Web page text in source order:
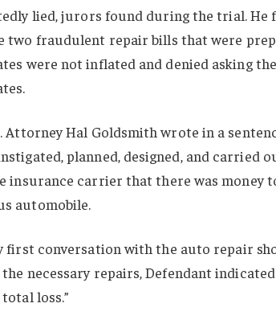
lied, jurors found during the trial. He
two fraudulent repair bills that were
were not inflated and denied asking
Attorney Hal Goldsmith wrote in a
planned, designed, and carried
insurance carrier that there was money
automobile.
first conversation with the auto repair
necessary repairs, Defendant
loss.”